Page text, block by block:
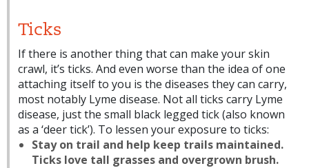
Ticks
If there is another thing that can make your skin
crawl, it’s ticks. And even worse than the idea of one
attaching itself to you is the diseases they can carry,
most notably Lyme disease. Not all ticks carry Lyme
disease, just the small black legged tick (also known
as a ‘deer tick’). To lessen your exposure to ticks:
Stay on trail and help keep trails maintained.
Ticks love tall grasses and overgrown brush.